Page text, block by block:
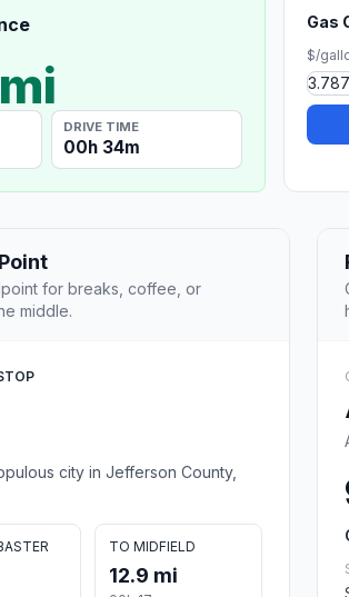
DRIVE TIME
00h 34m
Gas
$/
for breaks, coffee, or
middle.
city in Jefferson County,
TO MIDFIELD
12.9 mi